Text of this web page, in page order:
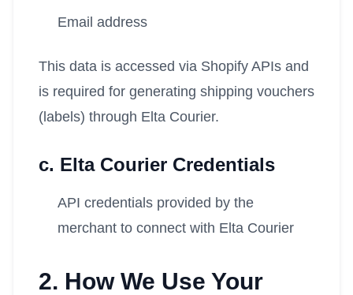
Email address
This data is accessed via Shopify APIs and
is required for generating shipping vouchers
(labels) through Elta Courier.
c. Elta Courier Credentials
API credentials provided by the
merchant to connect with Elta Courier
2. How We Use Your